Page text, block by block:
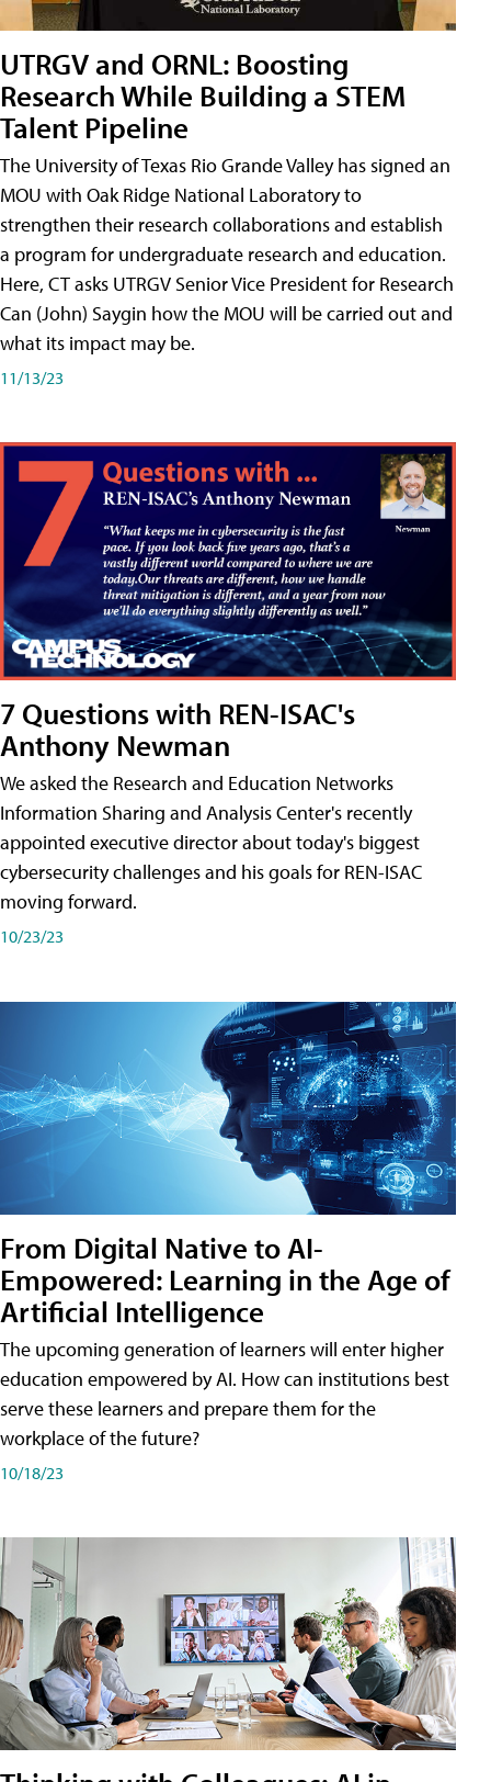
UTRGV and ORNL: Boosting
Research While Building a STEM
Talent Pipeline
The University of Texas Rio Grande Valley has signed an
MOU with Oak Ridge National Laboratory to
strengthen their research collaborations and establish
a program for undergraduate research and education.
Here, CT asks UTRGV Senior Vice President for Research
Can (John) Saygin how the MOU will be carried out and
what its impact may be.
11/13/23
7 Questions with REN-ISAC's
Anthony Newman
We asked the Research and Education Networks
Information Sharing and Analysis Center's recently
appointed executive director about today's biggest
cybersecurity challenges and his goals for REN-ISAC
moving forward.
10/23/23
From Digital Native to AI-
Empowered: Learning in the Age of
Artificial Intelligence
The upcoming generation of learners will enter higher
education empowered by AI. How can institutions best
serve these learners and prepare them for the
workplace of the future?
10/18/23